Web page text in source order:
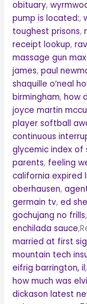
obituary,
pump is located:,
toughest prisons,
receipt lookup,
massage gun
james,paul
shaquille o’neal
birmingham,how
joyce martin
player softball
continuous
glycemic index
parents, feeling
california expired
oberhausen,
germain tv,ed
gochujang no frills,
enchilada sauce
married at first
mountain tech
eifrig barrington, il
how much was
dickason latest